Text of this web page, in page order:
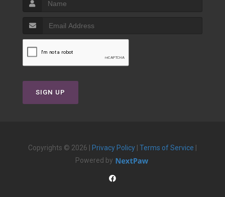
SIGN UP
Copyrights © 2026 | Privacy Policy Terms of Service
Powered by